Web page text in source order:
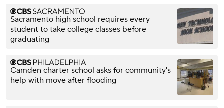
Sacramento high school requires every
student to take college classes before
graduating
Camden charter school asks for community's
help with move after flooding